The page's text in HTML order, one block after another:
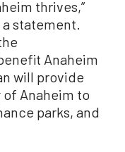
thrives,”
a statement.
Anaheim
will provide
Anaheim to
parks, and